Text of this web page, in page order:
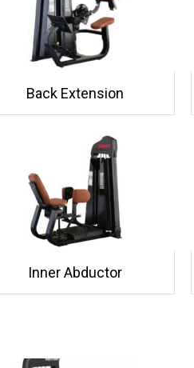
Back Extension
Inner Abductor